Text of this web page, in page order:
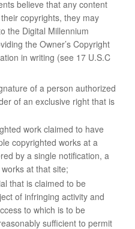
believe that any content
copyrights, they may
the Digital Millennium
the Owner’s Copyright
in writing (see 17 U.S.C
of a person authorized
of an exclusive right that is
work claimed to have
copyrighted works at a
by a single notification, a
at that site;
that is claimed to be
of infringing activity and
to which is to be
sufficient to permit